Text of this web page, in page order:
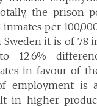
the prison
inmates per
Sweden it is of 78
to 12.6%
in favour of
employment is
in higher